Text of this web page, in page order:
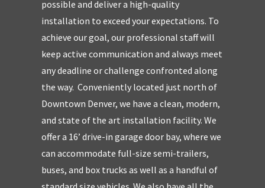
possible and deliver a high-quality
installation to exceed your expectations. To
achieve our goal, our professional staff will
keep active communication and always meet
any deadline or challenge confronted along
the way. Conveniently located just north of
Downtown Denver, we have a clean, modern,
and state of the art installation facility. We
offer a 16’ drive-in garage door bay, where we
can accommodate full-size semi-trailers,
buses, and box trucks as well as a handful of